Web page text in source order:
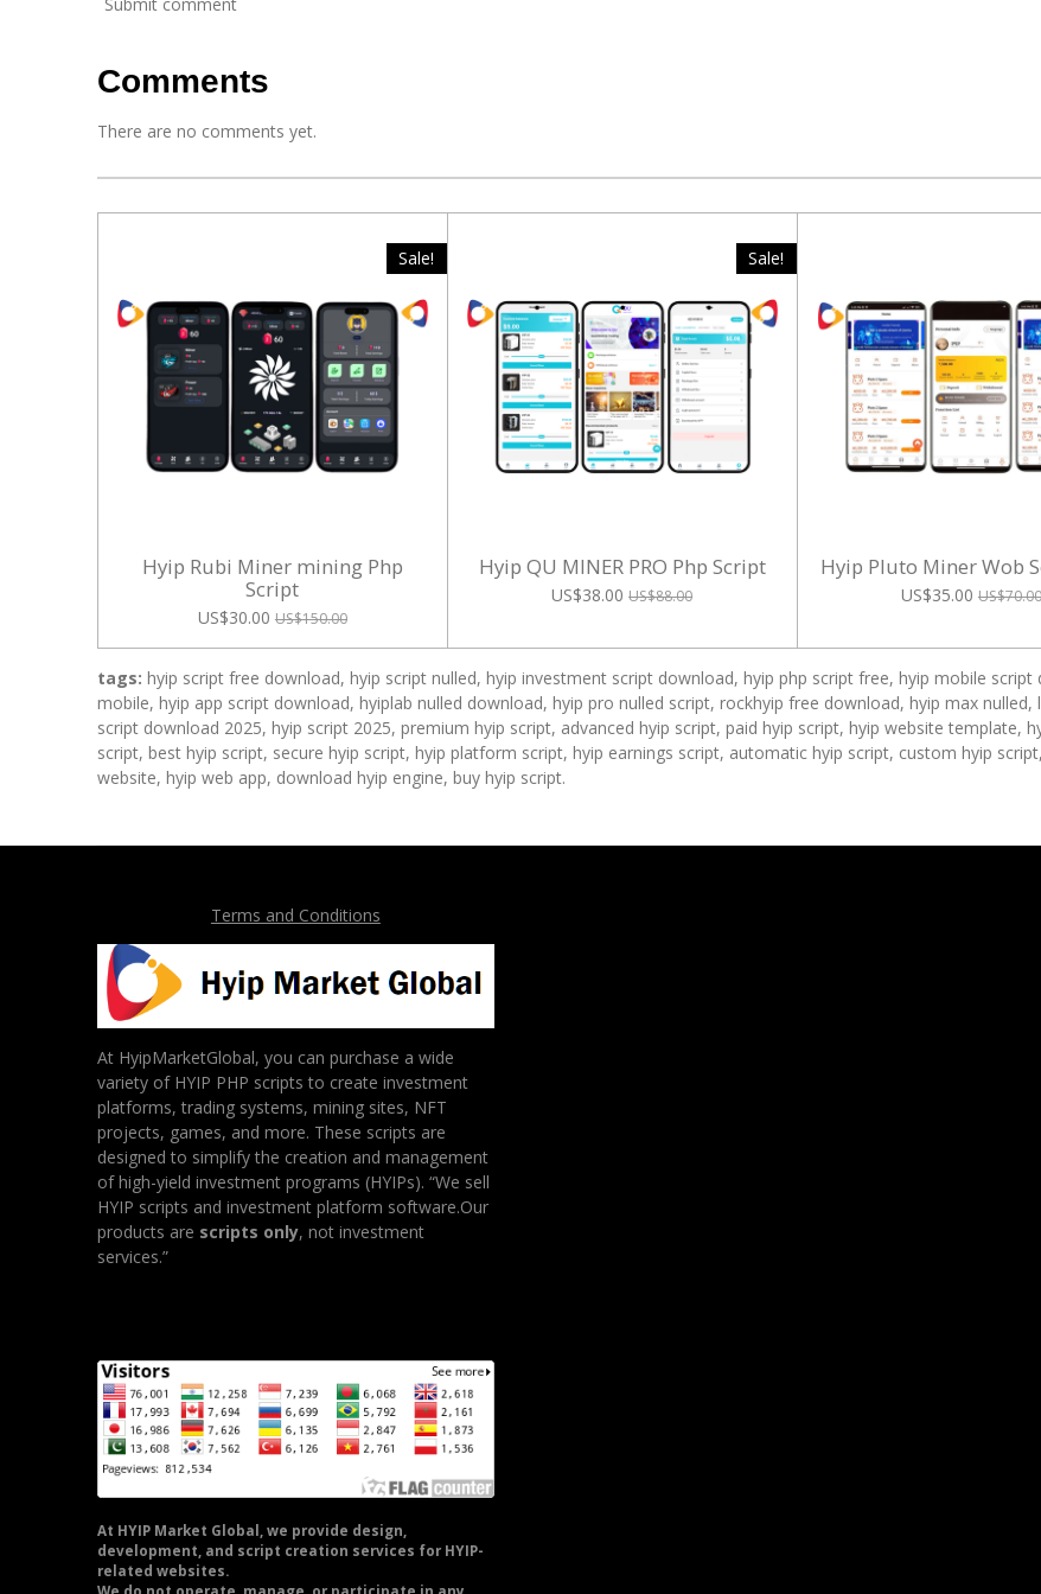
Comments
There are no comments yet.
Sale!
Hyip Rubi Miner mining Php
Script
US$30.00 US$150.00
Sale!
Hyip QU MINER PRO Php Script
US$38.00 US$88.00
Hyip Pluto Miner Wob
US$35.00 US$70.00
tags: hyip script free download, hyip script nulled, hyip investment script download, hyip php script free, hyip mobile
mobile, hyip app script download, hyiplab nulled download, hyip pro nulled script, rockhyip free download, hyip max
script download 2025, hyip script 2025, premium hyip script, advanced hyip script, paid hyip script, hyip website template,
script, best hyip script, secure hyip script, hyip platform script, hyip earnings script, automatic hyip script, custom hyip
website, hyip web app, download hyip engine, buy hyip script.
Terms and Conditions
At HyipMarketGlobal, you can purchase a wide
variety of HYIP PHP scripts to create investment
platforms, trading systems, mining sites, NFT
projects, games, and more. These scripts are
designed to simplify the creation and management
of high-yield investment programs (HYIPs). “We sell
HYIP scripts and investment platform software.Our
products are scripts only, not investment
services.”
At HYIP Market Global, we provide design,
development, and script creation services for HYIP-
related websites.